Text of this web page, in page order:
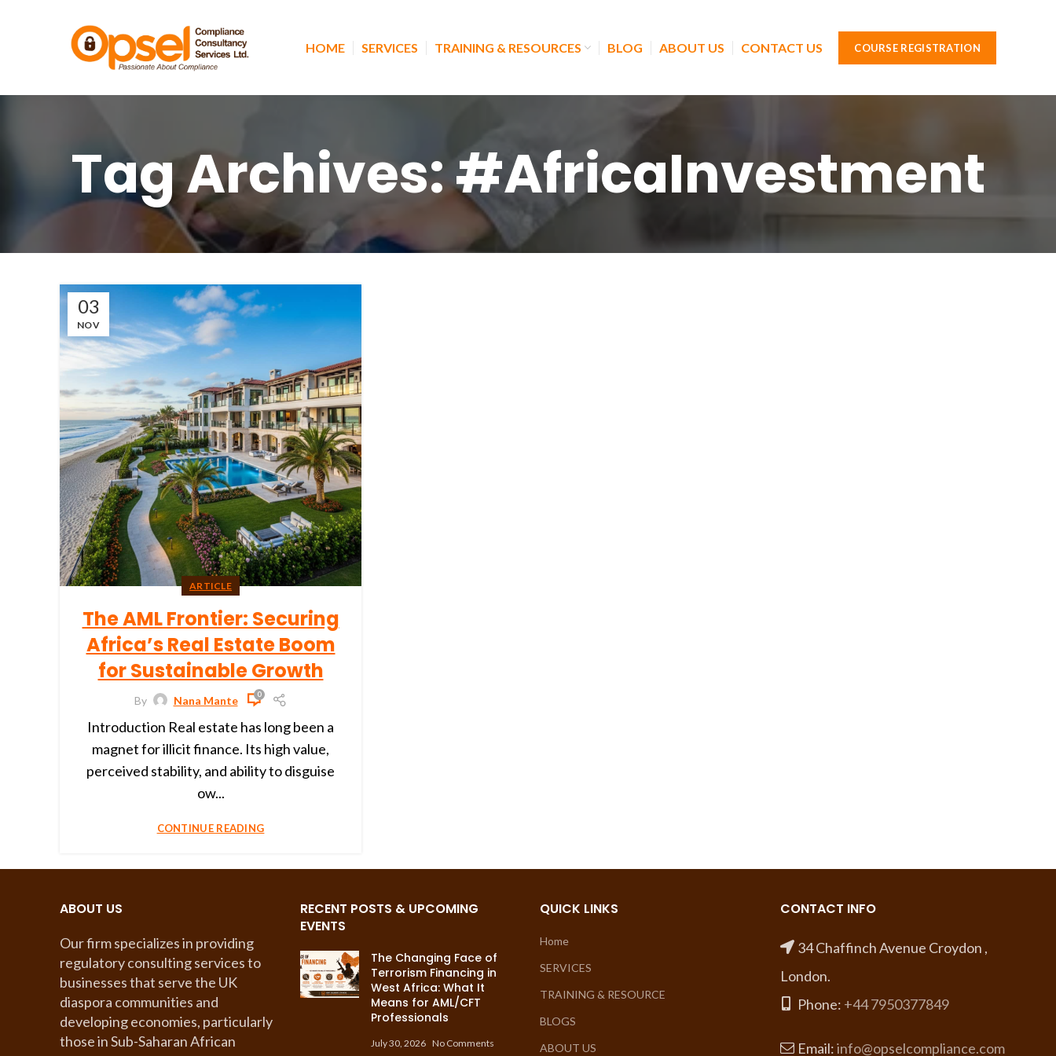
HOME SERVICES TRAINING & RESOURCES BLOG ABOUT US CONTACT US COURSE REGISTRATION
Tag Archives: #AfricaInvestment
03
NOV
ARTICLE
The AML Frontier: Securing
Africa’s Real Estate Boom
for Sustainable Growth
By Nana Mante 0
Introduction Real estate has long been a
magnet for illicit finance. Its high value,
perceived stability, and ability to disguise
ow...
CONTINUE READING
ABOUT US
Our firm specializes in providing
regulatory consulting services to
businesses that serve the UK
diaspora communities and
developing economies, particularly
those in Sub-Saharan African
RECENT POSTS & UPCOMING
EVENTS
The Changing Face of
Terrorism Financing in
West Africa: What It
Means for AML/CFT
Professionals
July 30, 2026 No Comments
QUICK LINKS
Home
SERVICES
TRAINING & RESOURCE
BLOGS
ABOUT US
CONTACT INFO
34 Chaffinch Avenue Croydon ,
London.
Phone: +44 7950377849
Email:info@opselcompliance.com